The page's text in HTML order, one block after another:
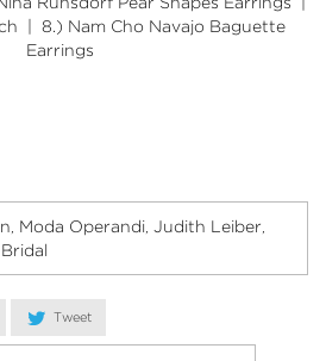
| 8.) Nam Cho Navajo Baguette
Earrings
, Moda Operandi, Judith Leiber,
Bridal
Tweet